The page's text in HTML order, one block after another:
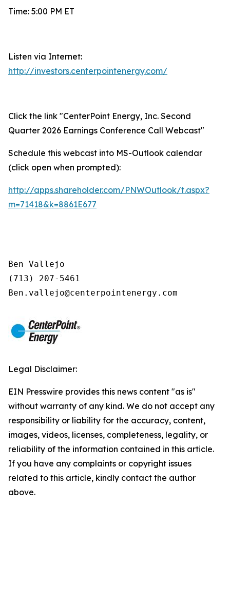
Time: 5:00 PM ET
Listen via Internet:
http://investors.centerpointenergy.com/
Click the link "CenterPoint Energy, Inc. Second
Quarter 2026 Earnings Conference Call Webcast"
Schedule this webcast into MS-Outlook calendar
(click open when prompted):
http://apps.shareholder.com/PNWOutlook/t.aspx?
m=71418&k=8861E677
Ben Vallejo
(713) 207-5461
Legal Disclaimer:
EIN Presswire provides this news content "as is"
without warranty of any kind. We do not accept any
responsibility or liability for the accuracy, content,
images, videos, licenses, completeness, legality, or
reliability of the information contained in this article.
If you have any complaints or copyright issues
related to this article, kindly contact the author
above.